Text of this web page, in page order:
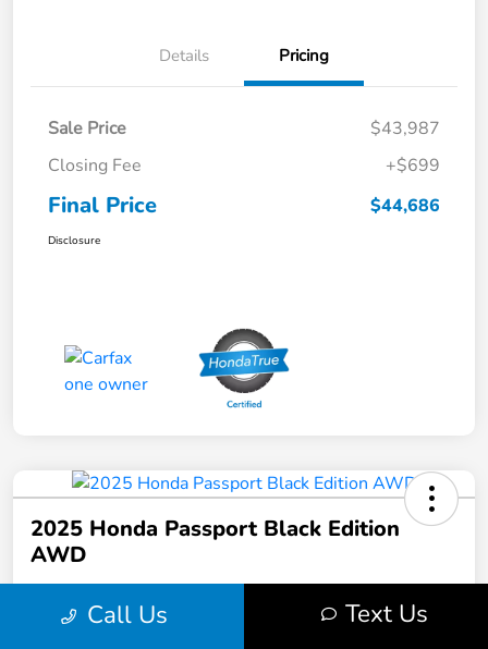
Details Pricing
Sale Price
$43,987
Closing Fee
+$699
Final Price $44,686
Disclosure
2025 Honda Passport Black Edition
AWD
$44,686 Get Out the Door Price
Call Us Text Us